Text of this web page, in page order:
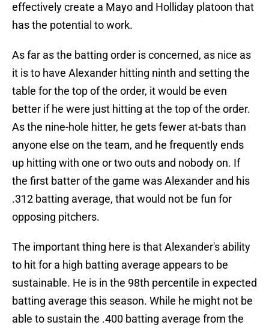
effectively create a Mayo and Holliday platoon that
has the potential to work.
As far as the batting order is concerned, as nice as
it is to have Alexander hitting ninth and setting the
table for the top of the order, it would be even
better if he were just hitting at the top of the order.
As the nine-hole hitter, he gets fewer at-bats than
anyone else on the team, and he frequently ends
up hitting with one or two outs and nobody on. If
the first batter of the game was Alexander and his
.312 batting average, that would not be fun for
opposing pitchers.
The important thing here is that Alexander's ability
to hit for a high batting average appears to be
sustainable. He is in the 98th percentile in expected
batting average this season. While he might not be
able to sustain the .400 batting average from the